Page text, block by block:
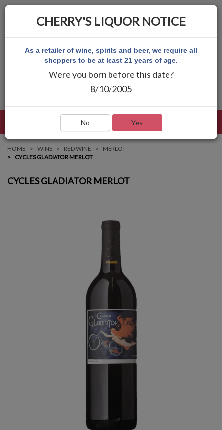
HOME WINE RED WINE
MERLOT
CYCLES GLADIATOR MERLOT
CYCLES GLADIATOR MERLOT
CHERRY'S LIQUOR NOTICE
As a retailer of wine, spirits and beer, we require all
shoppers to be at least 21 years of age.
Were you born before this date?
8/10/2005
No Yes